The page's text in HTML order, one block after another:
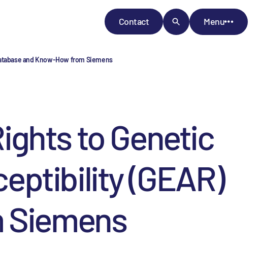
Contact Menu
and Know-How from Siemens
to Genetic
(GEAR)